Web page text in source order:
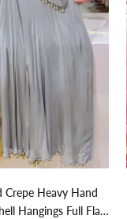
Crepe Heavy Hand
Hangings Full Flair